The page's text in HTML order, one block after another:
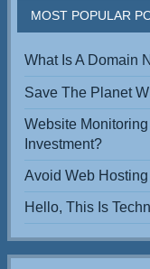
MOST POPULAR
What Is A Domain
Save The Planet
Website
Investment?
Avoid Web
Hello, This Is